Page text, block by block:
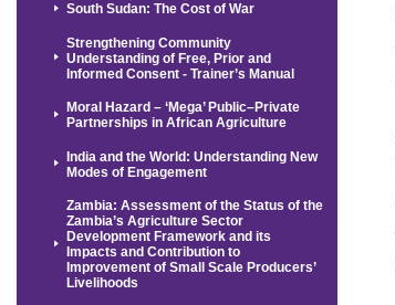
South Sudan: The Cost of War
Strengthening Community
Understanding of Free, Prior and
Informed Consent - Trainer’s Manual
Moral Hazard – ‘Mega’ Public–Private
Partnerships in African Agriculture
India and the World: Understanding New
Modes of Engagement
Zambia: Assessment of the Status of the
Zambia’s Agriculture Sector
Development Framework and its
Impacts and Contribution to
Improvement of Small Scale Producers’
Livelihoods